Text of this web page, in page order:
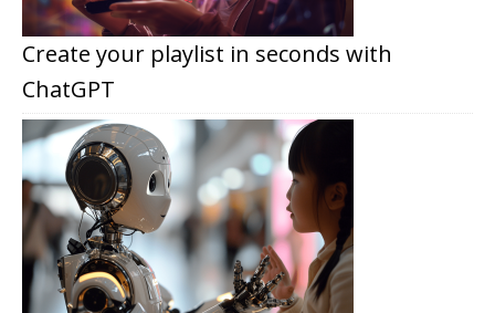
Create your playlist in seconds with
ChatGPT